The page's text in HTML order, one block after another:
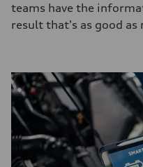
teams have the
result that's as good as